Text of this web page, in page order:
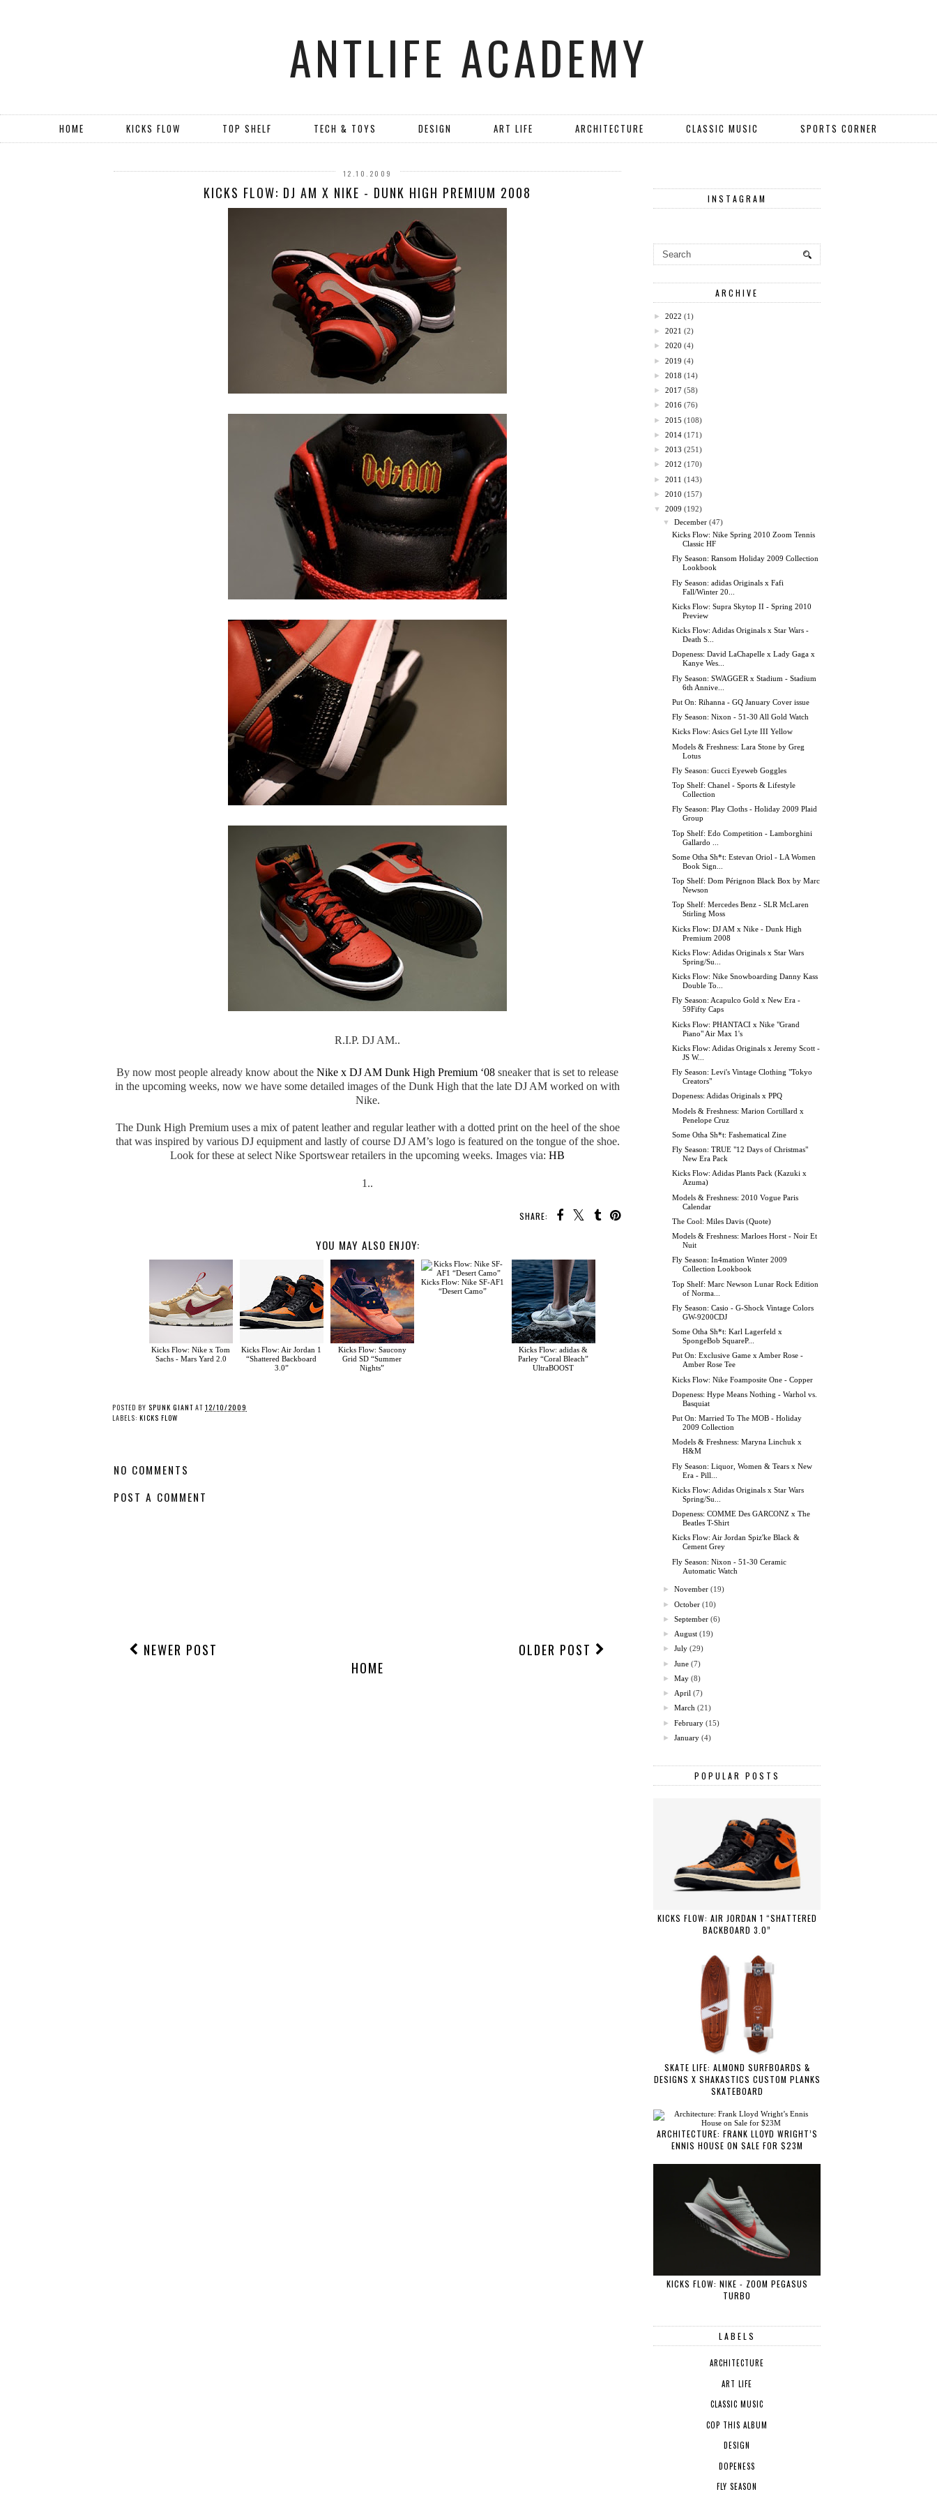
ANTLIFE ACADEMY
HOME KICKS FLOW TOP SHELF TECH & TOYS DESIGN ART LIFE ARCHITECTURE CLASSIC MUSIC SPORTS CORNER
12.10.2009
KICKS FLOW: DJ AM X NIKE - DUNK HIGH PREMIUM 2008
R.I.P. DJ AM..
By now most people already know about the Nike x DJ AM Dunk High Premium ‘08 sneaker that is set to release
in the upcoming weeks, now we have some detailed images of the Dunk High that the late DJ AM worked on with
Nike.
The Dunk High Premium uses a mix of patent leather and regular leather with a dotted print on the heel of the shoe
that was inspired by various DJ equipment and lastly of course DJ AM’s logo is featured on the tongue of the shoe.
Look for these at select Nike Sportswear retailers in the upcoming weeks. Images via: HB
1..
SHARE:
YOU MAY ALSO ENJOY:
Kicks Flow: Nike x Tom
Sachs - Mars Yard 2.0
Kicks Flow: Air Jordan 1
“Shattered Backboard
3.0”
Kicks Flow: Saucony
Grid SD “Summer
Nights”
Kicks Flow: Nike SF-AF1
“Desert Camo”
Kicks Flow: adidas &
Parley “Coral Bleach”
UltraBOOST
POSTED BY SPUNK GIANT AT 12/10/2009
LABELS: KICKS FLOW
NO COMMENTS
POST A COMMENT
NEWER POST
OLDER POST
HOME
INSTAGRAM
ARCHIVE
► 2022 (1)
► 2021 (2)
► 2020 (4)
► 2019 (4)
► 2018 (14)
► 2017 (58)
► 2016 (76)
► 2015 (108)
► 2014 (171)
► 2013 (251)
► 2012 (170)
► 2011 (143)
► 2010 (157)
▼
2009 (192)
▼
December (47)
Kicks Flow: Nike Spring 2010 Zoom Tennis
Classic HF
Fly Season: Ransom Holiday 2009 Collection
Lookbook
Fly Season: adidas Originals x Fafi
Fall/Winter 20...
Kicks Flow: Supra Skytop II - Spring 2010
Preview
Kicks Flow: Adidas Originals x Star Wars -
Death S...
Dopeness: David LaChapelle x Lady Gaga x
Kanye Wes...
Fly Season: SWAGGER x Stadium - Stadium
6th Annive...
Put On: Rihanna - GQ January Cover issue
Fly Season: Nixon - 51-30 All Gold Watch
Kicks Flow: Asics Gel Lyte III Yellow
Models & Freshness: Lara Stone by Greg
Lotus
Fly Season: Gucci Eyeweb Goggles
Top Shelf: Chanel - Sports & Lifestyle
Collection
Fly Season: Play Cloths - Holiday 2009 Plaid
Group
Top Shelf: Edo Competition - Lamborghini
Gallardo ...
Some Otha Sh*t: Estevan Oriol - LA Women
Book Sign...
Top Shelf: Dom Pérignon Black Box by Marc
Newson
Top Shelf: Mercedes Benz - SLR McLaren
Stirling Moss
Kicks Flow: DJ AM x Nike - Dunk High
Premium 2008
Kicks Flow: Adidas Originals x Star Wars
Spring/Su...
Kicks Flow: Nike Snowboarding Danny Kass
Double To...
Fly Season: Acapulco Gold x New Era -
59Fifty Caps
Kicks Flow: PHANTACI x Nike "Grand
Piano" Air Max 1's
Kicks Flow: Adidas Originals x Jeremy Scott -
JS W...
Fly Season: Levi's Vintage Clothing "Tokyo
Creators"
Dopeness: Adidas Originals x PPQ
Models & Freshness: Marion Cortillard x
Penelope Cruz
Some Otha Sh*t: Fashematical Zine
Fly Season: TRUE "12 Days of Christmas"
New Era Pack
Kicks Flow: Adidas Plants Pack (Kazuki x
Azuma)
Models & Freshness: 2010 Vogue Paris
Calendar
The Cool: Miles Davis (Quote)
Models & Freshness: Marloes Horst - Noir Et
Nuit
Fly Season: In4mation Winter 2009
Collection Lookbook
Top Shelf: Marc Newson Lunar Rock Edition
of Norma...
Fly Season: Casio - G-Shock Vintage Colors
GW-9200CDJ
Some Otha Sh*t: Karl Lagerfeld x
SpongeBob SquareP...
Put On: Exclusive Game x Amber Rose -
Amber Rose Tee
Kicks Flow: Nike Foamposite One - Copper
Dopeness: Hype Means Nothing - Warhol vs.
Basquiat
Put On: Married To The MOB - Holiday
2009 Collection
Models & Freshness: Maryna Linchuk x
H&M
Fly Season: Liquor, Women & Tears x New
Era - Pill...
Kicks Flow: Adidas Originals x Star Wars
Spring/Su...
Dopeness: COMME Des GARCONZ x The
Beatles T-Shirt
Kicks Flow: Air Jordan Spiz'ke Black &
Cement Grey
Fly Season: Nixon - 51-30 Ceramic
Automatic Watch
►November (19)
►October (10)
►September (6)
► August (19)
►July (29)
►June (7)
►May (8)
► April (7)
►March (21)
►February (15)
►January (4)
POPULAR POSTS
KICKS FLOW: AIR JORDAN 1 “SHATTERED
BACKBOARD 3.0”
SKATE LIFE: ALMOND SURFBOARDS &
DESIGNS X SHAKASTICS CUSTOM PLANKS
SKATEBOARD
ARCHITECTURE: FRANK LLOYD WRIGHT’S
ENNIS HOUSE ON SALE FOR $23M
KICKS FLOW: NIKE - ZOOM PEGASUS
TURBO
LABELS
ARCHITECTURE
ART LIFE
CLASSIC MUSIC
COP THIS ALBUM
DESIGN
DOPENESS
FLY SEASON